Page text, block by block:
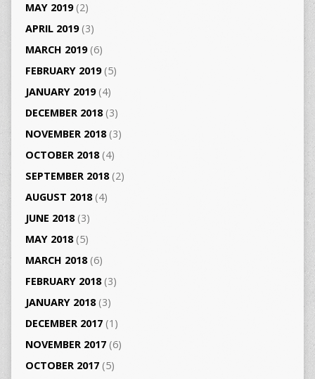
MAY 2019(2)
APRIL 2019(3)
MARCH 2019(6)
FEBRUARY 2019(5)
JANUARY 2019(4)
DECEMBER 2018(3)
NOVEMBER 2018(3)
OCTOBER 2018(4)
SEPTEMBER 2018(2)
AUGUST 2018(4)
JUNE 2018(3)
MAY 2018(5)
MARCH 2018(6)
FEBRUARY 2018(3)
JANUARY 2018(3)
DECEMBER 2017(1)
NOVEMBER 2017(6)
OCTOBER 2017(5)